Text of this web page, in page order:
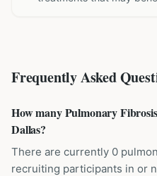
Frequently Asked
How many Pulmonary
Dallas?
There are currently 0
recruiting participants in or